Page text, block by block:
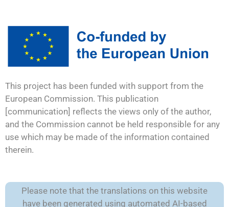
This project has been funded with support from the
European Commission. This publication
[communication] reflects the views only of the author,
and the Commission cannot be held responsible for any
use which may be made of the information contained
therein.
Please note that the translations on this website
have been generated using automated AI-based